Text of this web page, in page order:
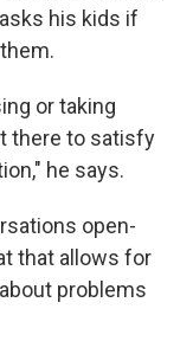
his kids if
or taking
there to satisfy
he says.
open-
that allows for
problems